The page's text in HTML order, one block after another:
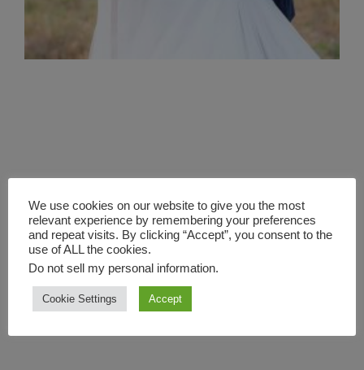
We use cookies on our website to give you the most
relevant experience by remembering your preferences
and repeat visits. By clicking “Accept”, you consent to the
use of ALL the cookies.
Do not sell my personal information.
Cookie Settings Accept